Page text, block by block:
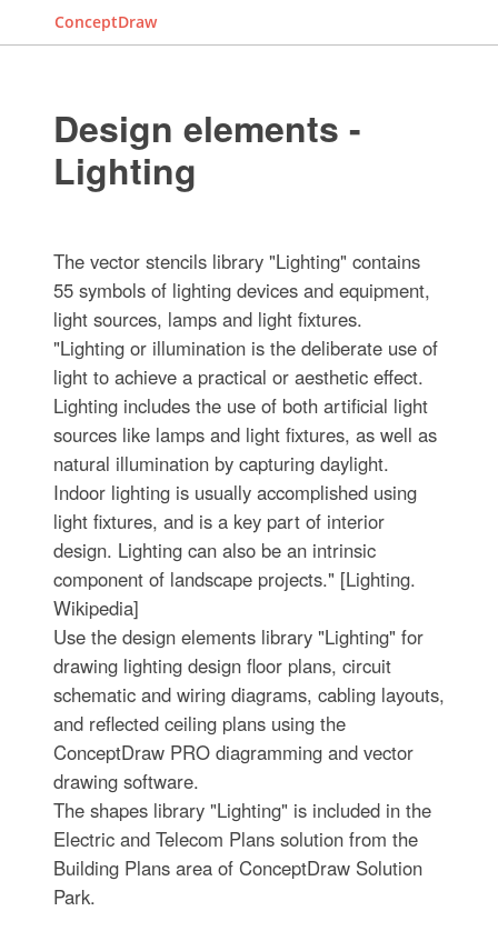
ConceptDraw
Design elements -
Lighting
The vector stencils library "Lighting" contains
55 symbols of lighting devices and equipment,
light sources, lamps and light fixtures.
"Lighting or illumination is the deliberate use of
light to achieve a practical or aesthetic effect.
Lighting includes the use of both artificial light
sources like lamps and light fixtures, as well as
natural illumination by capturing daylight.
Indoor lighting is usually accomplished using
light fixtures, and is a key part of interior
design. Lighting can also be an intrinsic
component of landscape projects." [Lighting.
Wikipedia]
Use the design elements library "Lighting" for
drawing lighting design floor plans, circuit
schematic and wiring diagrams, cabling layouts,
and reflected ceiling plans using the
ConceptDraw PRO diagramming and vector
drawing software.
The shapes library "Lighting" is included in the
Electric and Telecom Plans solution from the
Building Plans area of ConceptDraw Solution
Park.